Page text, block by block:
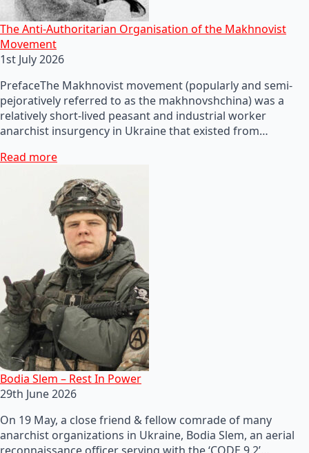
The Anti-Authoritarian Organisation of the Makhnovist
Movement
1st July 2026
PrefaceThe Makhnovist movement (popularly and semi-
pejoratively referred to as the makhnovshchina) was a
relatively short-lived peasant and industrial worker
anarchist insurgency in Ukraine that existed from…
Read more
Bodia Slem – Rest In Power
29th June 2026
On 19 May, a close friend & fellow comrade of many
anarchist organizations in Ukraine, Bodia Slem, an aerial